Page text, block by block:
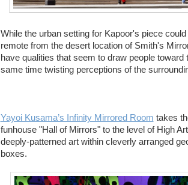
While the urban setting for Kapoor's piece
remote from the desert location of Smith's
have qualities that seem to draw people toward
same time twisting perceptions of the
Yayoi Kusama’s Infinity Mirrored Room takes
funhouse "Hall of Mirrors" to the level of High
deeply-patterned art within cleverly arranged
boxes.